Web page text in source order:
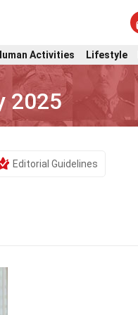
Activities Lifestyle
2025
Editorial Guidelines